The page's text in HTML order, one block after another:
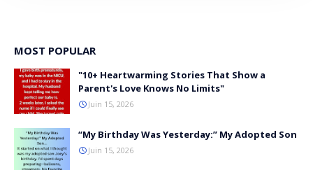
MOST POPULAR
"10+ Heartwarming Stories That Show a
Parent's Love Knows No Limits"
Juin 15, 2026
“My Birthday Was Yesterday:” My Adopted Son
Juin 15, 2026